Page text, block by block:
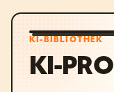
KI-BIBLIOTHEK
KI-